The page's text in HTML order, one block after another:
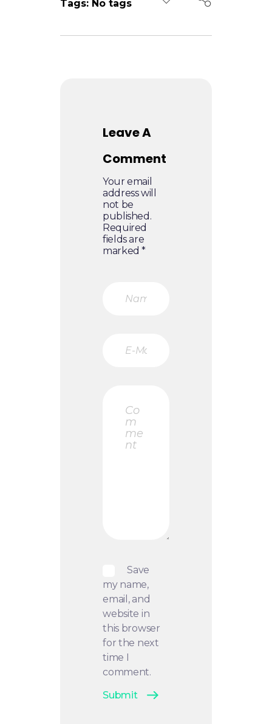
a
Tags: No tags
Leave A
Comment
Your email
address will
not be
published.
Required
fields are
marked *
Save
my name,
email, and
website in
this browser
for the next
time I
comment.